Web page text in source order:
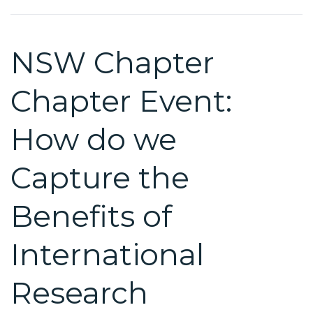
NSW Chapter
Chapter Event:
How do we
Capture the
Benefits of
International
Research